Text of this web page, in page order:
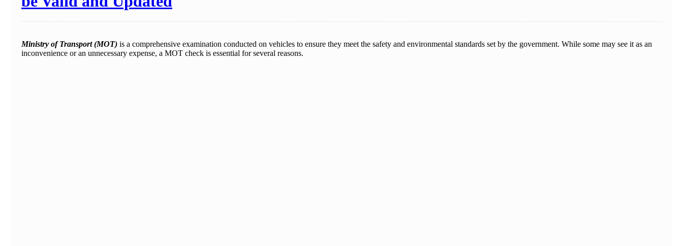
Ministry of Transport (MOT) is a comprehensive examination conducted on vehicles to ensure they meet the safety and environmental standards set by the government. While some may see it as an
inconvenience or an unnecessary expense, a MOT check is essential for several reasons.